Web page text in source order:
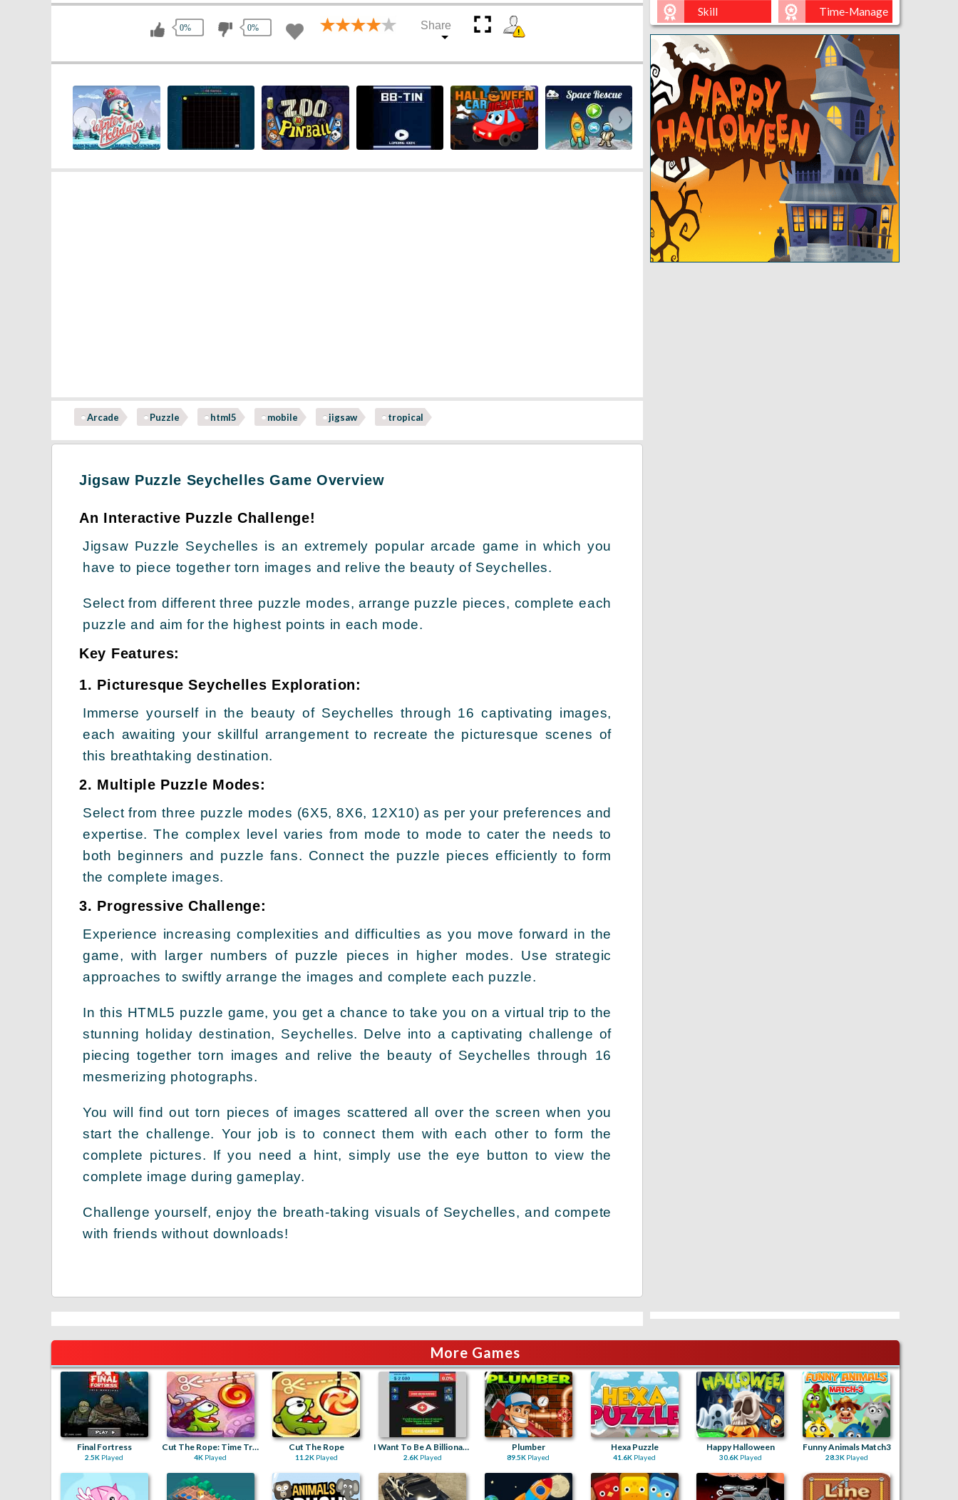
0% 0% Share
‹ ›
Arcade Puzzle html5 mobile jigsaw tropical
Jigsaw Puzzle Seychelles Game Overview
An Interactive Puzzle Challenge!
Jigsaw Puzzle Seychelles is an extremely popular arcade game in which you
have to piece together torn images and relive the beauty of Seychelles.
Select from different three puzzle modes, arrange puzzle pieces, complete each
puzzle and aim for the highest points in each mode.
Key Features:
1. Picturesque Seychelles Exploration:
Immerse yourself in the beauty of Seychelles through 16 captivating images,
each awaiting your skillful arrangement to recreate the picturesque scenes of
this breathtaking destination.
2. Multiple Puzzle Modes:
Select from three puzzle modes (6X5, 8X6, 12X10) as per your preferences and
expertise. The complex level varies from mode to mode to cater the needs to
both beginners and puzzle fans. Connect the puzzle pieces efficiently to form
the complete images.
3. Progressive Challenge:
Experience increasing complexities and difficulties as you move forward in the
game, with larger numbers of puzzle pieces in higher modes. Use strategic
approaches to swiftly arrange the images and complete each puzzle.
In this HTML5 puzzle game, you get a chance to take you on a virtual trip to the
stunning holiday destination, Seychelles. Delve into a captivating challenge of
piecing together torn images and relive the beauty of Seychelles through 16
mesmerizing photographs.
You will find out torn pieces of images scattered all over the screen when you
start the challenge. Your job is to connect them with each other to form the
complete pictures. If you need a hint, simply use the eye button to view the
complete image during gameplay.
Challenge yourself, enjoy the breath-taking visuals of Seychelles, and compete
with friends without downloads!
Skill Time-Manage
Io Cut-The-Rop
More Games
Final Fortress
2.5K Played
Cut The Rope: Time Travel
4K Played
Cut The Rope
11.2KPlayed
I Want To Be A Billionaire 2
2.6KPlayed
Plumber
89.5K Played
Hexa Puzzle
41.6K Played
Happy Halloween
30.6KPlayed
Funny Animals Match3
28.3KPlayed